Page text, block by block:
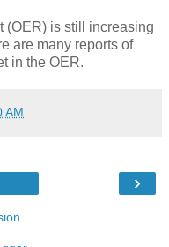
(OER) is still increasing
are many reports of
in the OER.
AM
›